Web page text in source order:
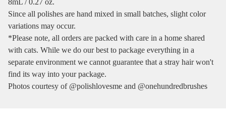
8mL / 0.27 oz.
Since all polishes are hand mixed in small batches, slight color
variations may occur.
*Please note, all orders are packed with care in a home shared
with cats. While we do our best to package everything in a
separate environment we cannot guarantee that a stray hair won't
find its way into your package.
Photos courtesy of @polishlovesme and @onehundredbrushes